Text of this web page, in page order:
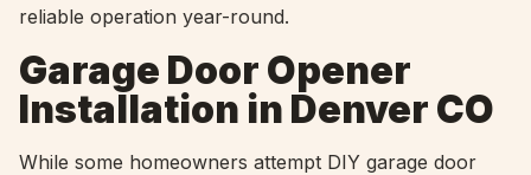
reliable operation year-round.
Garage Door Opener
Installation in Denver CO
While some homeowners attempt DIY garage door